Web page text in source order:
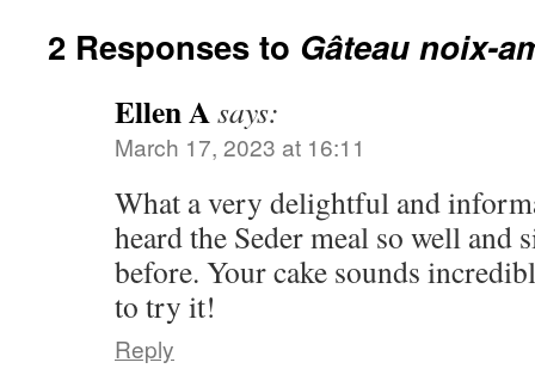
2 Responses to Gâteau noix-
Ellen Asays:
March 17, 2023 at 16:11
What a very delightful and
heard the Seder meal so well and
before. Your cake sounds
to try it!
Reply